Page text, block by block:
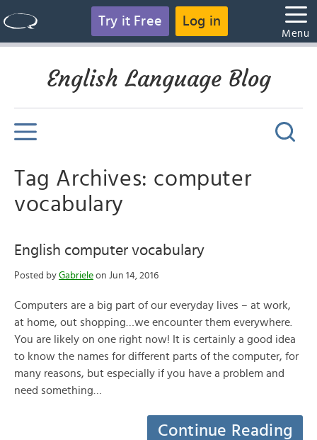
Try it Free Log in
Menu
English Language Blog
Tag Archives: computer
vocabulary
English computer vocabulary
Posted by Gabriele on Jun 14, 2016
Computers are a big part of our everyday lives – at work,
at home, out shopping…we encounter them everywhere.
You are likely on one right now! It is certainly a good idea
to know the names for different parts of the computer, for
many reasons, but especially if you have a problem and
need something…
Continue Reading